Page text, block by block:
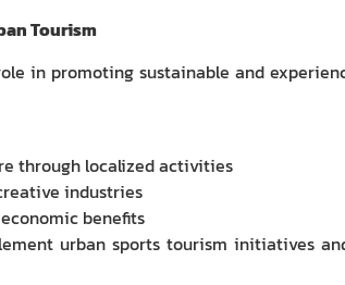
Tourism
in promoting sustainable and
through localized activities
industries
benefits
urban sports tourism initiatives